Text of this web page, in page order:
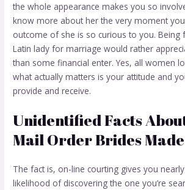
the whole appearance makes you so
know more about her the very moment
outcome of she is so curious to you. Being
Latin lady for marriage would rather
than some financial enter. Yes, all women
what actually matters is your attitude and
provide and receive.
Unidentified Facts
Mail Order Brides
The fact is, on-line courting gives you
likelihood of discovering the one you’re